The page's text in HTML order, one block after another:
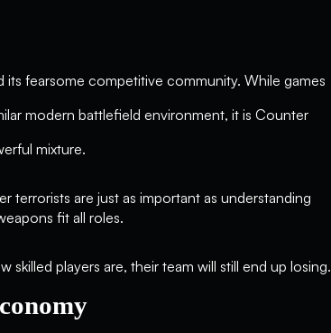
fearsome competitive community. While games
modern battlefield environment, it is Counter
mixture.
terrorists are just as important as understanding
fit all roles.
players are, their team will still end up losing.